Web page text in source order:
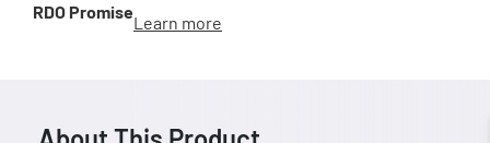
RDO Promise
Learn more